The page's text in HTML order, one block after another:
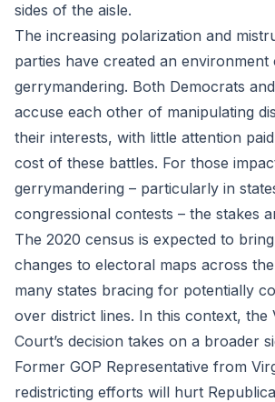
sides of the aisle.
The increasing polarization and
parties have created an environment
gerrymandering. Both Democrats
accuse each other of manipulating
their interests, with little attention
cost of these battles. For those
gerrymandering – particularly in
congressional contests – the stakes
The 2020 census is expected to
changes to electoral maps across
many states bracing for potentially
over district lines. In this context, the
Court’s decision takes on a broader
Former GOP Representative from
redistricting efforts will hurt